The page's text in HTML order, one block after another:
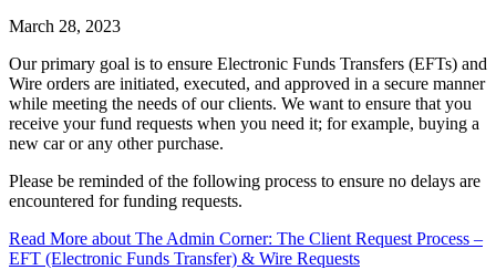
March 28, 2023
Our primary goal is to ensure Electronic Funds Transfers (EFTs) and
Wire orders are initiated, executed, and approved in a secure manner
while meeting the needs of our clients. We want to ensure that you
receive your fund requests when you need it; for example, buying a
new car or any other purchase.
Please be reminded of the following process to ensure no delays are
encountered for funding requests.
Read More about The Admin Corner: The Client Request Process –
EFT (Electronic Funds Transfer) & Wire Requests